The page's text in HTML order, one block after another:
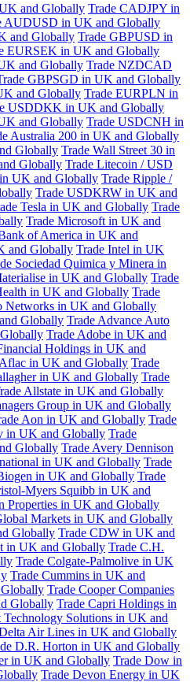
and Globally Trade CADJPY in
AUDUSD in UK and Globally
and Globally Trade GBPUSD in
EURSEK in UK and Globally
and Globally Trade NZDCAD
GBPSGD in UK and Globally
and Globally Trade EURPLN in
USDDKK in UK and Globally
and Globally Trade USDCNH in
Australia 200 in UK and Globally
Globally Trade Wall Street 30 in
Globally Trade Litecoin / USD
UK and Globally Trade Ripple /
Trade USDKRW in UK and
Tesla in UK and Globally Trade
Trade Microsoft in UK and
of America in UK and
and Globally Trade Intel in UK
Sociedad Quimica y Minera in
in UK and Globally Trade
in UK and Globally Trade
Networks in UK and Globally
Globally Trade Advance Auto
Trade Adobe in UK and
Holdings in UK and
in UK and Globally Trade
in UK and Globally Trade
Allstate in UK and Globally
Group in UK and Globally
Aon in UK and Globally Trade
in UK and Globally Trade
Globally Trade Avery Dennison
in UK and Globally Trade
in UK and Globally Trade
Myers Squibb in UK and
Properties in UK and Globally
Markets in UK and Globally
Globally Trade CDW in UK and
in UK and Globally Trade C.H.
Trade Colgate-Palmolive in UK
Trade Cummins in UK and
Trade Cooper Companies
Globally Trade Capri Holdings in
Technology Solutions in UK and
Air Lines in UK and Globally
D.R. Horton in UK and Globally
in UK and Globally Trade Dow in
Trade Devon Energy in UK